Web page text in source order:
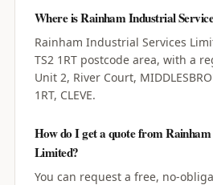
Where is Rainham Industrial
Rainham Industrial Services
TS2 1RT postcode area, with a
Unit 2, River Court,
1RT, CLEVE.
How do I get a quote from
Limited?
You can request a free, no-